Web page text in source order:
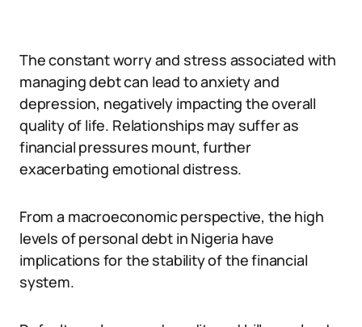
The constant worry and stress associated with
managing debt can lead to anxiety and
depression, negatively impacting the overall
quality of life. Relationships may suffer as
financial pressures mount, further
exacerbating emotional distress.
From a macroeconomic perspective, the high
levels of personal debt in Nigeria have
implications for the stability of the financial
system.